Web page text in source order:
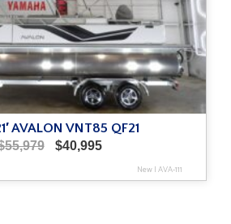
AVALON VNT85 QF21
55,979
Original
was:
$40,995Current
is:
New|AVA-111